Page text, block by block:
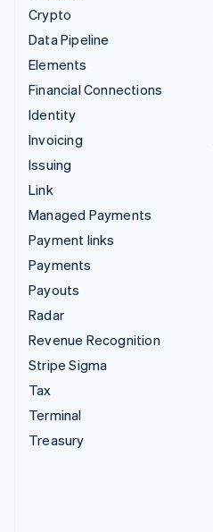
Crypto
Data Pipeline
Elements
Financial Connections
Identity
Invoicing
Issuing
Link
Managed Payments
Payment links
Payments
Payouts
Radar
Revenue Recognition
Stripe Sigma
Tax
Terminal
Treasury